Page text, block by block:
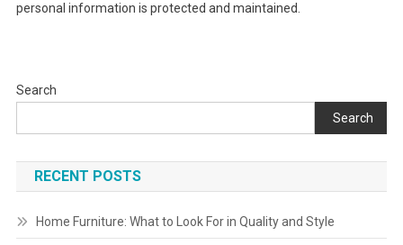
personal information is protected and maintained.
Search
Search
RECENT POSTS
Home Furniture: What to Look For in Quality and Style